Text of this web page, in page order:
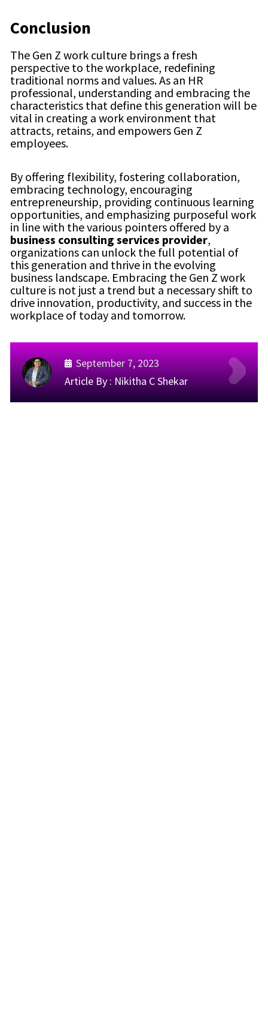
Conclusion
The Gen Z work culture brings a fresh
perspective to the workplace, redefining
traditional norms and values. As an HR
professional, understanding and embracing the
characteristics that define this generation will be
vital in creating a work environment that
attracts, retains, and empowers Gen Z
employees.
By offering flexibility, fostering collaboration,
embracing technology, encouraging
entrepreneurship, providing continuous learning
opportunities, and emphasizing purposeful work
in line with the various pointers offered by a
business consulting services provider,
organizations can unlock the full potential of
this generation and thrive in the evolving
business landscape. Embracing the Gen Z work
culture is not just a trend but a necessary shift to
drive innovation, productivity, and success in the
workplace of today and tomorrow.
September 7, 2023
Article By :Nikitha C Shekar